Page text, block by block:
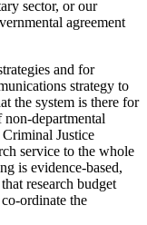
sector, or our
agreement
and for
strategy to
the system is there for
departmental
Justice
service to the whole
is evidence-based,
research budget
ordinate the